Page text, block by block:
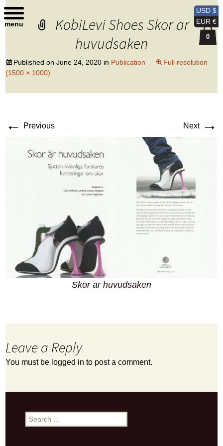
Kobi Levi Design
KobiLevi Shoes Skor ar
huvudsaken
Published onJune 24, 2020 in Publication
Full resolution
(1500 × 1000)
← Previous Next →
Skor ar huvudsaken
Leave a Reply
You must be logged in to post a comment.
Search
for:
USD $
EUR €
0
menu